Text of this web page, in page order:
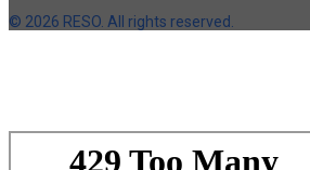
© 2026 RESO. All rights reserved.